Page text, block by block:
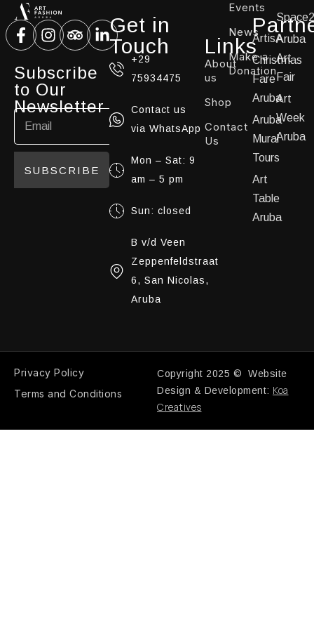
Subscribe
to Our
Newsletter
SUBSCRIBE
Get in
Touch
+29
75934475
Contact us
via WhatsApp
Mon – Sat: 9
am – 5 pm
Sun: closed
B v/d Veen
Zeppenfeldstraat
6, San Nicolas,
Aruba
Links
About
us
Shop
Contact
Us
Events
News
Make a
Donation
ArtisA
Christmas
Fare
Aruba
Aruba
Mural
Tours
Art
Table
Aruba
Aruba
Art
Fair
Art
Week
Aruba
Privacy Policy
Terms and Conditions
Copyright 2025 © Website
Design & Development: Koa
Creatives